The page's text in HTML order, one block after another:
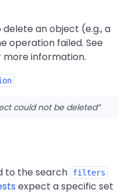
an object (e.g., a
operation failed. See
information.
could not be deleted
to the search filters
expect a specific set